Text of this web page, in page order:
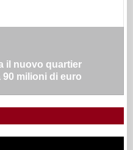
il nuovo quartier
milioni di euro